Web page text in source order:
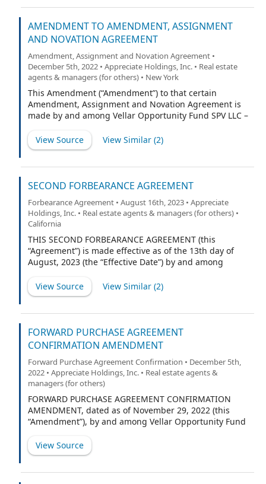
Commission (the “Registration Statement”) and
continuing until the earlier of the consummation by the
Company of an initial business combination or the
Company’s liquidation (in each case as described in the
Registration Statement) (such earlier date hereinafter
referred to as the “Termination Date”):
AMENDMENT TO AMENDMENT, ASSIGNMENT
AND NOVATION AGREEMENT
Amendment, Assignment and Novation Agreement •
December 5th, 2022 • Appreciate Holdings, Inc. • Real estate
agents & managers (for others) • New York
This Amendment (“Amendment”) to that certain
Amendment, Assignment and Novation Agreement is
made by and among Vellar Opportunity Fund SPV LLC –
(“Assignor”), Polar Multi-Strategy Master Fund (the
“Purchaser” or “Assignee”), PropTech Investment
company (“Target” and together with PropTech, the
Amendment, together with the Amendment,
Assignment and Novation Agreement (as defined
below), is referred to herein as the “Agreement.” The
Assignor, the Purchaser/Assignee, PropTech and the
Target are sometimes referred to in this Agreement
singly as a “Party” or collectively as the “Parties.”
View Source View Similar (2)
SECOND FORBEARANCE AGREEMENT
Forbearance Agreement • August 16th, 2023 • Appreciate
Holdings, Inc. • Real estate agents & managers (for others) •
California
THIS SECOND FORBEARANCE AGREEMENT (this
“Agreement”) is made effective as of the 13th day of
August, 2023 (the “Effective Date”) by and among
LLC), a Delaware corporation (“Appreciate”), RW OpCo,
LLC, a Delaware limited liability company (“OpCo”), RW
and OpCo, the “Borrowers,” and each, a “Borrower”),
and St. Cloud Capital Partners III SBIC, L.P. (the
“Lender”).
View Source View Similar (2)
FORWARD PURCHASE AGREEMENT
CONFIRMATION AMENDMENT
Forward Purchase Agreement Confirmation • December 5th,
2022 • Appreciate Holdings, Inc. • Real estate agents &
managers (for others)
FORWARD PURCHASE AGREEMENT CONFIRMATION
AMENDMENT, dated as of November 29, 2022 (this
“Amendment”), by and among Vellar Opportunity Fund
Corporation II, a Delaware corporation (“PropTech”) and
RW National Holdings, LLC, a Delaware limited liability
View Source